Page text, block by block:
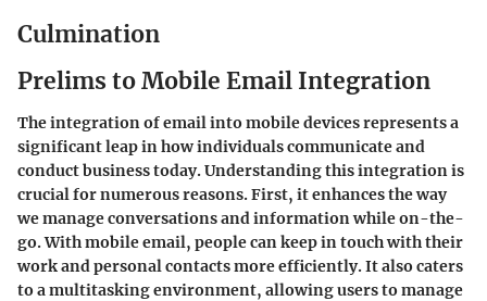
Culmination
Prelims to Mobile Email Integration
The integration of email into mobile devices represents a
significant leap in how individuals communicate and
conduct business today. Understanding this integration is
crucial for numerous reasons. First, it enhances the way
we manage conversations and information while on-the-
go. With mobile email, people can keep in touch with their
work and personal contacts more efficiently. It also caters
to a multitasking environment, allowing users to manage